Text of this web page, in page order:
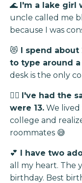
🌊 I'm a lake girl
uncle called me
because I was
😻 I spend
to type around
desk is the only
👯‍♀️ I've had the
were 13. We
college and
roommates 😅
💕 I have two
all my heart. The
birthday. Best